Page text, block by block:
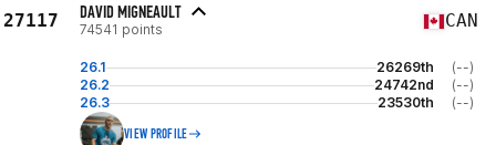
27117 DAVID MIGNEAULT
74541 points CAN
26.1 26269th
(--)
26.2
24742nd
(--)
26.3
23530th (--)
VIEW PROFILE